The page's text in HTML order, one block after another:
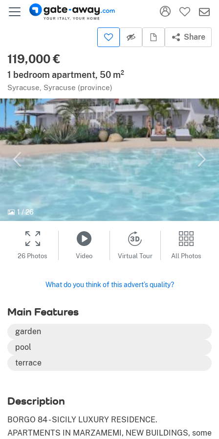
Share
119,000 €
1 bedroom apartment, 50 m²
Syracuse, Syracuse (province)
1 / 26
26 Photos Video Virtual Tour All Photos
What do you think of this advert’s quality?
Main Features
garden
pool
terrace
Description
BORGO 84 - SICILY LUXURY RESIDENCE.
APARTMENTS IN MARZAMEMI, NEW BUILDINGS, some